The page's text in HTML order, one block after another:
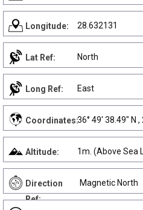
Longitude: 28.632131
Lat Ref: North
Long Ref: East
Coordinates:36° 49' 38.49" N ,
Altitude: 1m. (Above Sea
Direction
Ref:
Magnetic North